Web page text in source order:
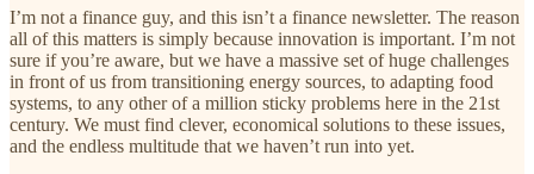
I’m not a finance guy, and this isn’t a finance newsletter. The reason
all of this matters is simply because innovation is important. I’m not
sure if you’re aware, but we have a massive set of huge challenges
in front of us from transitioning energy sources, to adapting food
systems, to any other of a million sticky problems here in the 21st
century. We must find clever, economical solutions to these issues,
and the endless multitude that we haven’t run into yet.